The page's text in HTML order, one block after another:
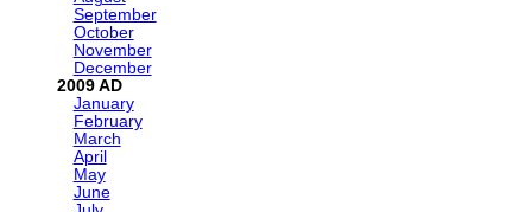
September
October
November
December
2009
January
February
March
April
May
June